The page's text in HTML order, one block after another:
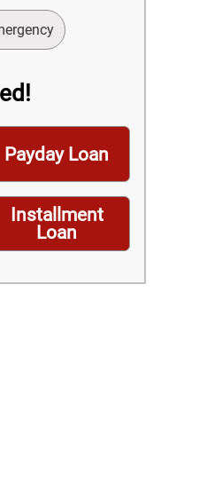
Payday Loan
Installment
Loan